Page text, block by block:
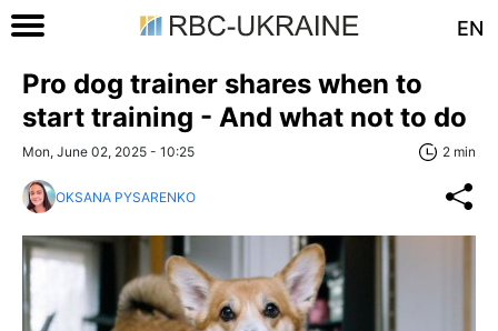
EN
Pro dog trainer shares when to
start training - And what not to do
Mon, June 02, 2025 - 10:25 2 min
OKSANA PYSARENKO